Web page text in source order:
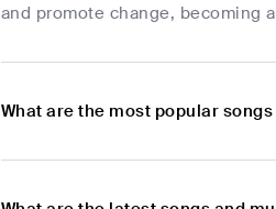
and promote change, becoming
What are the most popular